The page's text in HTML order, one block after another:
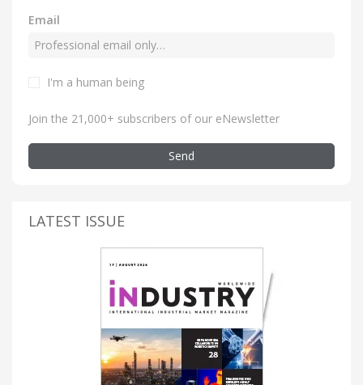
Email
I'm a human being
Join the 21,000+ subscribers of our eNewsletter
Send
LATEST ISSUE